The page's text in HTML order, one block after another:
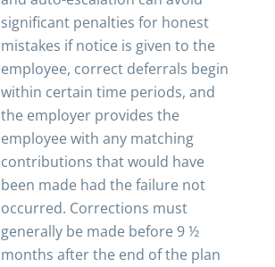
significant penalties for honest
mistakes if notice is given to the
employee, correct deferrals begin
within certain time periods, and
the employer provides the
employee with any matching
contributions that would have
been made had the failure not
occurred. Corrections must
generally be made before 9 ½
months after the end of the plan